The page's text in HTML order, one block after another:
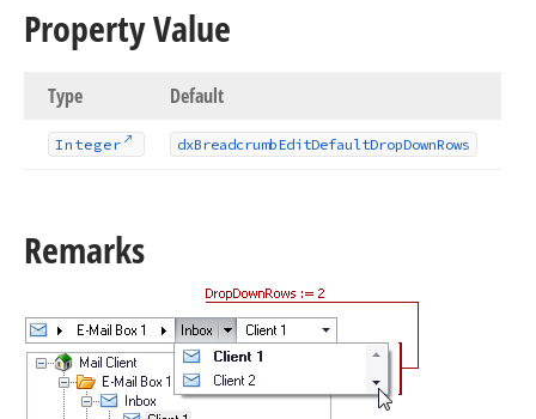
Property Value
Type Default
Integer dxBreadcrumbEditDefaultDropDownRows
Remarks